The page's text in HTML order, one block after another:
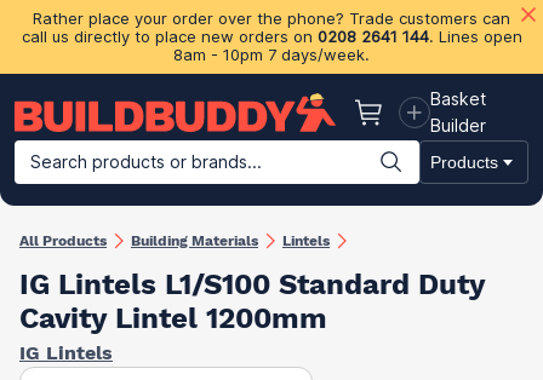
Rather place your order over the phone? Trade customers can
call us directly to place new orders on 0208 2641 144. Lines open
8am - 10pm 7 days/week.
Basket
Basket
Builder
Search products or brands...
Products
Building Materials Plasterboard & Drylining Insulation
All Products Building Materials Lintels
IG Lintels L1/S100 Standard Duty
Cavity Lintel 1200mm
IG Lintels